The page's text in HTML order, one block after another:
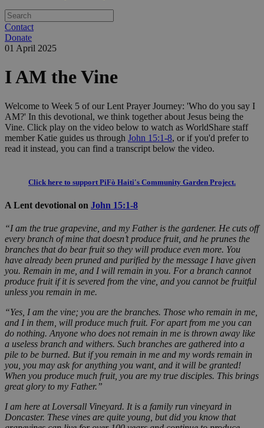
Contact
Donate
01 April 2025
I AM the Vine
Welcome to Week 5 of our Lent Prayer Journey: 'Who do you say I
AM?' In this devotional, we think together about Jesus being the
Vine. Click play on the video below to watch as WorldShare staff
member Katie guides us through John 15:1-8, or if you'd prefer to
read it instead, you can find a transcript below the video.
Click here to support PiFò Haiti's Community Garden Project.
A Lent devotional on John 15:1-8
“I am the true grapevine, and my Father is the gardener. He cuts off
every branch of mine that doesn’t produce fruit, and he prunes the
branches that do bear fruit so they will produce even more. You
have already been pruned and purified by the message I have given
you. Remain in me, and I will remain in you. For a branch cannot
produce fruit if it is severed from the vine, and you cannot be fruitful
unless you remain in me.
“Yes, I am the vine; you are the branches. Those who remain in me,
and I in them, will produce much fruit. For apart from me you can
do nothing. Anyone who does not remain in me is thrown away like
a useless branch and withers. Such branches are gathered into a
pile to be burned. But if you remain in me and my words remain in
you, you may ask for anything you want, and it will be granted!
When you produce much fruit, you are my true disciples. This brings
great glory to my Father.”
I am here at Loversall Vineyard. It is a family run vineyard in
Doncaster. These vines are quite young, but did you know that